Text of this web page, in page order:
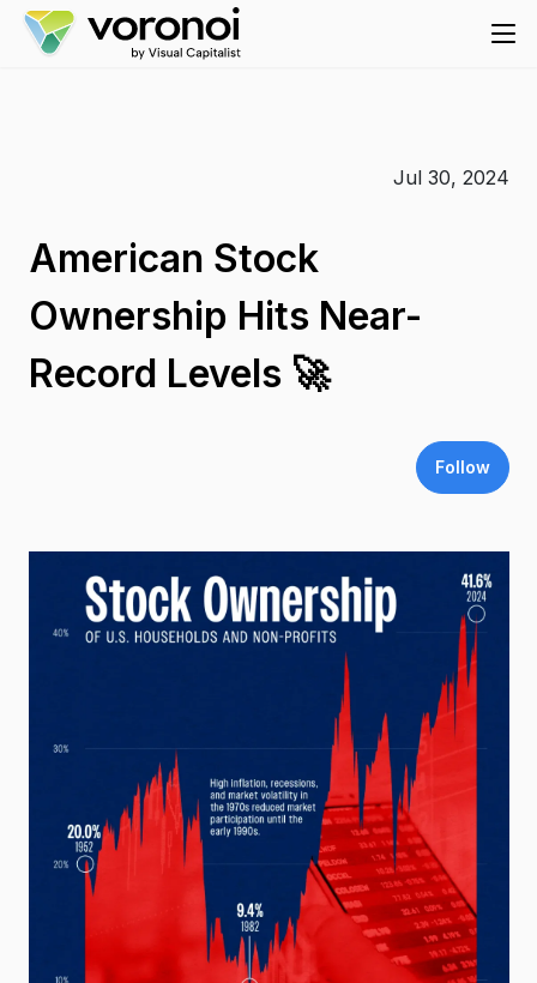
Jul 30, 2024
American Stock
Ownership Hits Near-
Record Levels 🚀
Follow